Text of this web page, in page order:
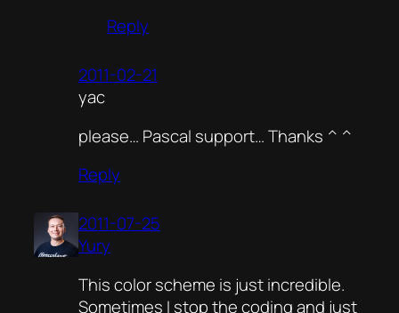
Reply
2011-02-21
yac
please… Pascal support… Thanks ^ ^
Reply
2011-07-25
Yury
This color scheme is just incredible.
Sometimes I stop the coding and just